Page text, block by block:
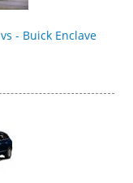
- Buick Enclave